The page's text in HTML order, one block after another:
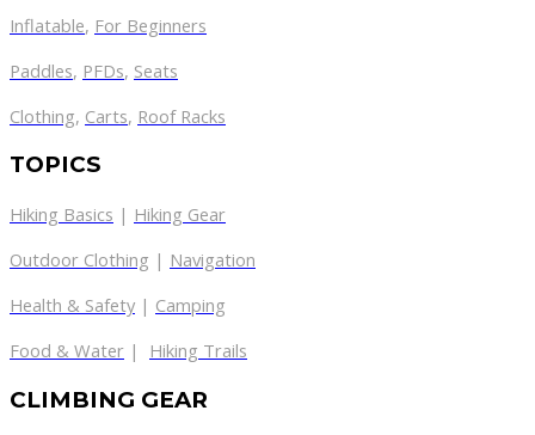
Inflatable, For Beginners
Paddles, PFDs, Seats
Clothing, Carts, Roof Racks
TOPICS
Hiking Basics | Hiking Gear
Outdoor Clothing | Navigation
Health & Safety | Camping
Food & Water | Hiking Trails
CLIMBING GEAR